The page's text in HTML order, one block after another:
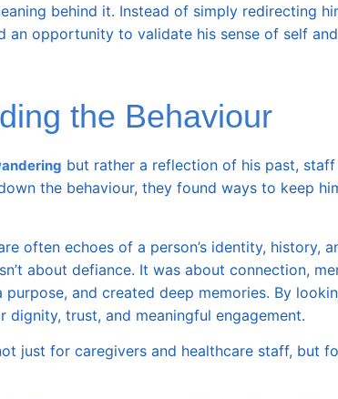
behind it. Instead of simply redirecting
opportunity to validate his sense of self
the Behaviour
but rather a reflection of his past,
the behaviour, they found ways to keep
often echoes of a person’s identity, history,
about defiance. It was about connection,
and created deep memories. By
trust, and meaningful engagement.
just for caregivers and healthcare staff, but